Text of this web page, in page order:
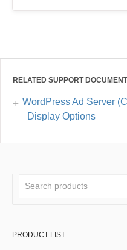
RELATED SUPPORT
WordPress Ad Server
Display Options
PRODUCT LIST